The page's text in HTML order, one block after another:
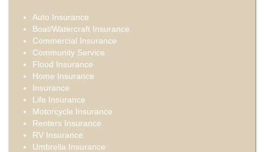
Auto Insurance
Boat/Watercraft Insurance
Commercial Insurance
Community Service
Flood Insurance
Home Insurance
Insurance
Life Insurance
Motorcycle Insurance
Renters Insurance
RV Insurance
Umbrella Insurance